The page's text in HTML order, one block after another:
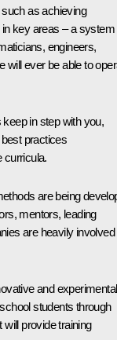
as achieving
key areas – a system
engineers,
will ever be able to
in step with you,
practices
curricula.
are being
mentors, leading
are heavily involved
and
students through
provide training